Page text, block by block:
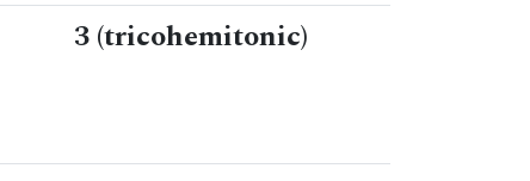
3 (tricohemitonic)